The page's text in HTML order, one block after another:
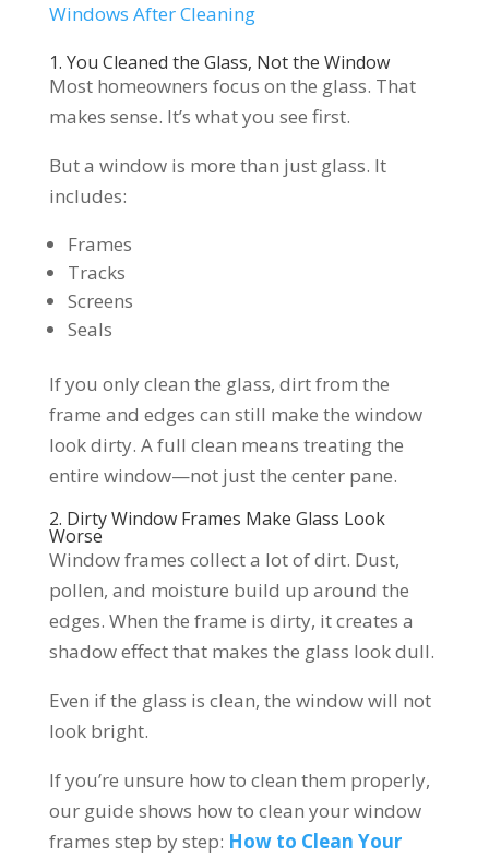
Windows After Cleaning
1. You Cleaned the Glass, Not the Window
Most homeowners focus on the glass. That
makes sense. It’s what you see first.
But a window is more than just glass. It
includes:
Frames
Tracks
Screens
Seals
If you only clean the glass, dirt from the
frame and edges can still make the window
look dirty. A full clean means treating the
entire window—not just the center pane.
2. Dirty Window Frames Make Glass Look
Worse
Window frames collect a lot of dirt. Dust,
pollen, and moisture build up around the
edges. When the frame is dirty, it creates a
shadow effect that makes the glass look dull.
Even if the glass is clean, the window will not
look bright.
If you’re unsure how to clean them properly,
our guide shows how to clean your window
frames step by step: How to Clean Your